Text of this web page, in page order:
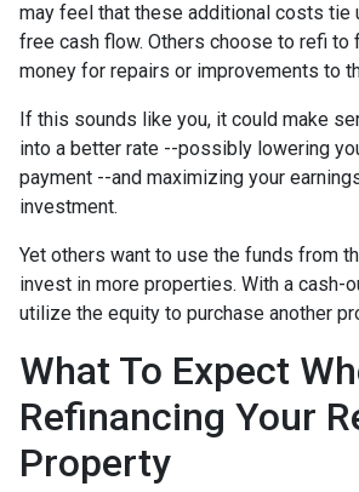
may feel that these additional costs tie
free cash flow. Others choose to refi to
money for repairs or improvements to
If this sounds like you, it could make
into a better rate --possibly lowering
payment --and maximizing your
investment.
Yet others want to use the funds from
invest in more properties. With a cash-
utilize the equity to purchase another
What To Expect
Refinancing Your
Property